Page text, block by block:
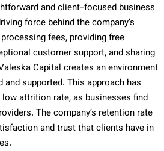
and client-focused business
force behind the company’s
fees, providing free
customer support, and sharing
Capital creates an environment
supported. This approach has
attrition rate, as businesses find
The company’s retention rate
and trust that clients have in